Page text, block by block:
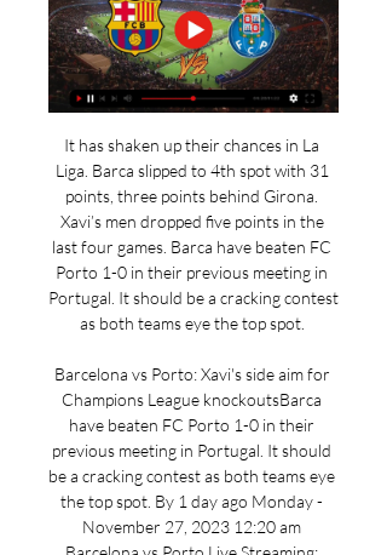
It has shaken up their chances in La
Liga. Barca slipped to 4th spot with 31
points, three points behind Girona.
Xavi’s men dropped five points in the
last four games. Barca have beaten FC
Porto 1-0 in their previous meeting in
Portugal. It should be a cracking contest
as both teams eye the top spot.
Barcelona vs Porto: Xavi's side aim for
Champions League knockoutsBarca
have beaten FC Porto 1-0 in their
previous meeting in Portugal. It should
be a cracking contest as both teams eye
the top spot. By 1 day ago Monday -
November 27, 2023 12:20 am